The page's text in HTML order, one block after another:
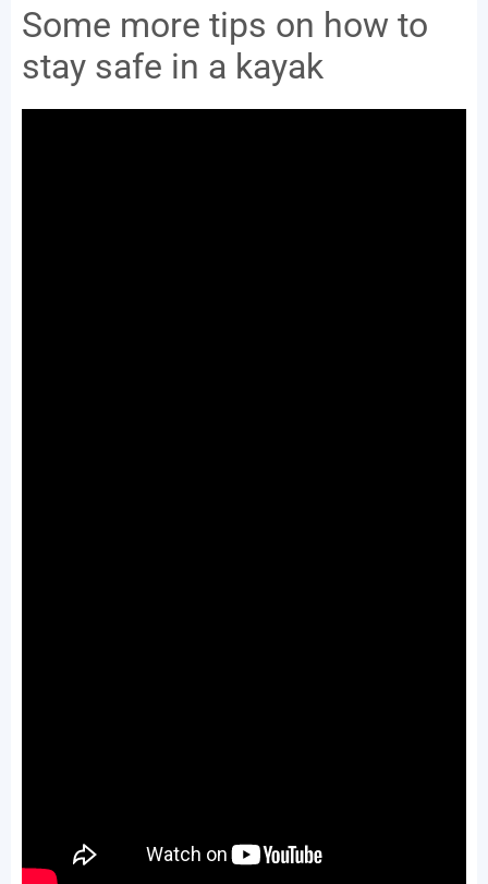
Some more tips on how to
stay safe in a kayak